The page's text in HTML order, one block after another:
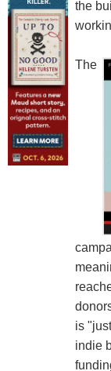
the
The
is
indie